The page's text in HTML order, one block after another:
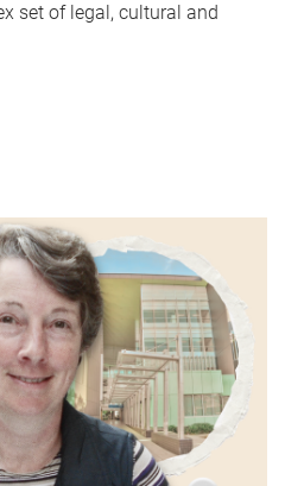
set of legal, cultural and